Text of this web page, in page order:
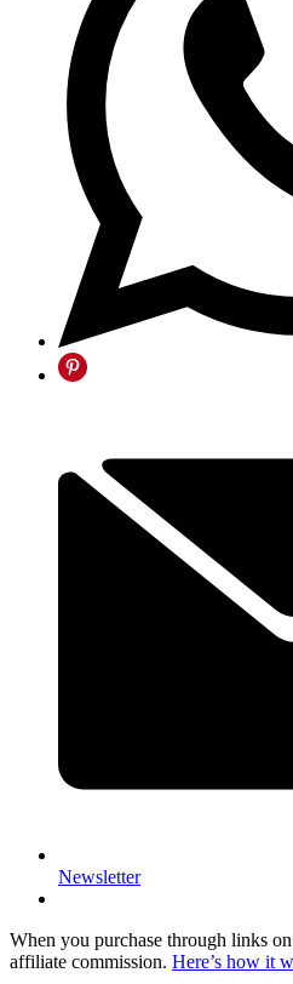
Newsletter
When you purchase through links
affiliate commission. Here’s how it